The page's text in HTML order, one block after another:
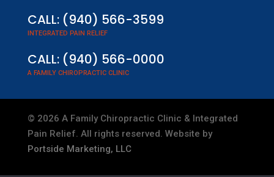
CALL: (940) 566-3599
INTEGRATED PAIN RELIEF
CALL: (940) 566-0000
A FAMILY CHIROPRACTIC CLINIC
© 2026 A Family Chiropractic Clinic & Integrated
Pain Relief. All rights reserved. Website by
Portside Marketing, LLC